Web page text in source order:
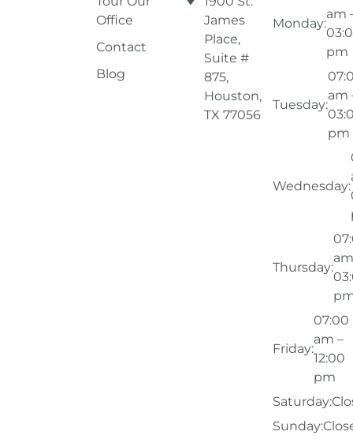
Office
Contact
Blog
James
Place,
Suite #
875,
Houston,
TX 77056
Monday:
am
pm
Tuesday:
am
pm
Wednesday:
Thursday:
Friday:
07:00
am –
12:00
pm
Saturday:
Sunday: